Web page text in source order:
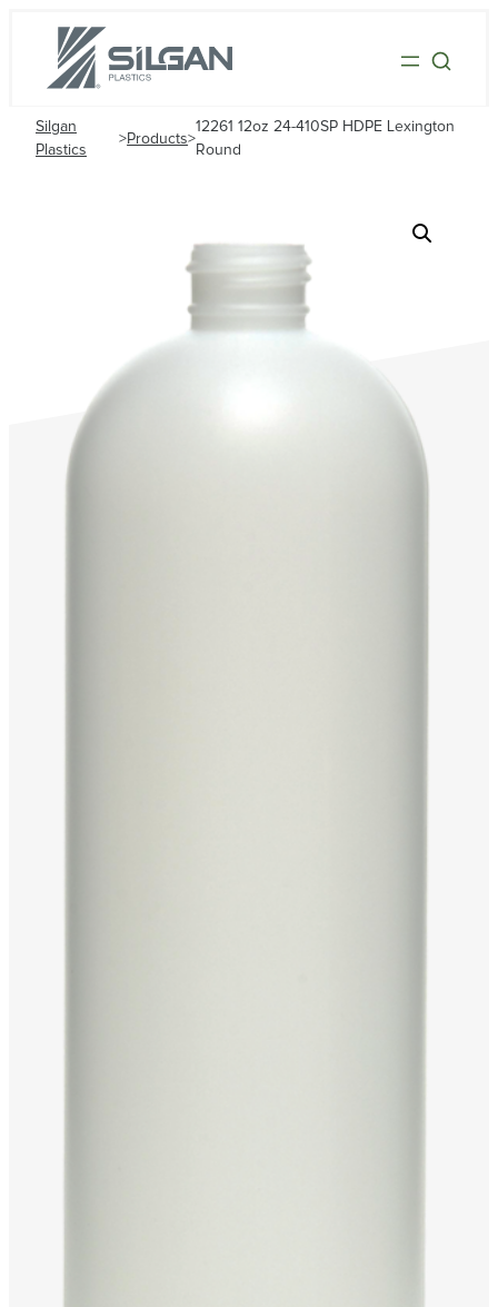
Silgan
Plastics
>Products>
12261 12oz 24-410SP HDPE Lexington
Round